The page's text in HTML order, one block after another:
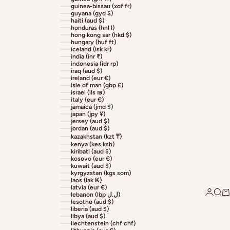
guinea-bissau (xof fr)
guyana (gyd $)
haiti (aud $)
honduras (hnl l)
hong kong sar (hkd $)
hungary (huf ft)
iceland (isk kr)
india (inr ₹)
indonesia (idr rp)
iraq (aud $)
ireland (eur €)
isle of man (gbp £)
israel (ils ₪)
italy (eur €)
jamaica (jmd $)
japan (jpy ¥)
jersey (aud $)
jordan (aud $)
kazakhstan (kzt ₸)
kenya (kes ksh)
kiribati (aud $)
kosovo (eur €)
kuwait (aud $)
kyrgyzstan (kgs som)
laos (lak ₭)
latvia (eur €)
lebanon (lbp ل.ل)
lesotho (aud $)
liberia (aud $)
libya (aud $)
liechtenstein (chf chf)
Login